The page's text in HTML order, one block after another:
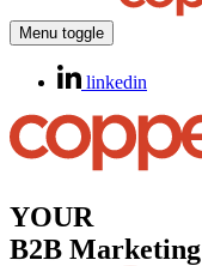
Menu toggle
linkedin
YOUR
B2B Marketing